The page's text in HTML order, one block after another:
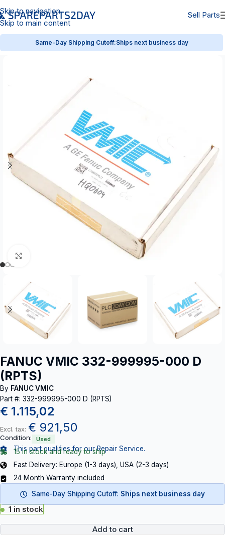
Skip to navigation
Skip to main content
Sell Parts
Same-Day Shipping Cutoff:Ships next business day
FANUC VMIC 332-999995-000 D
(RPTS)
By FANUC VMIC
Part #: 332-999995-000 D (RPTS)
€ 1.115,02
Excl. tax: € 921,50
Condition: Used
This part qualifies for our Repair Service.
15 in stock and ready to ship
Fast Delivery: Europe (1-3 days), USA (2-3 days)
24 Month Warranty included
Same-Day Shipping Cutoff: Ships next business day
1 in stock
Add to cart